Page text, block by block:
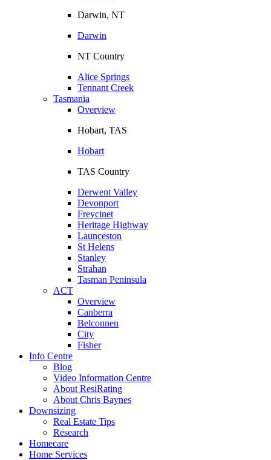
Darwin, NT
Darwin
NT Country
Alice Springs
Tennant Creek
Tasmania
Overview
Hobart, TAS
Hobart
TAS Country
Derwent Valley
Devonport
Freycinet
Heritage Highway
Launceston
St Helens
Stanley
Strahan
Tasman Peninsula
ACT
Overview
Canberra
Belconnen
City
Fisher
Info Centre
Blog
Video Information Centre
About ResiRating
About Chris Baynes
Downsizing
Real Estate Tips
Research
Homecare
Home Services